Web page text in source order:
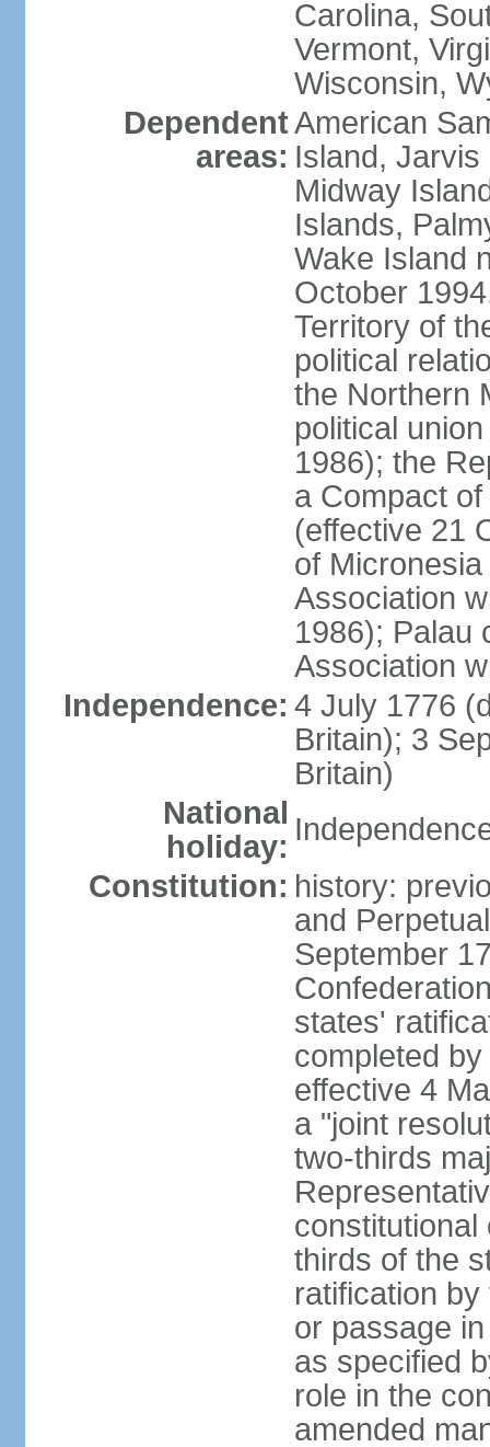
Carolina,
Vermont,
Wisconsin,
Dependent
areas:
American
Island, Jarvis
Midway
Islands,
Wake Island
October
Territory of
political
the Northern
political
1986); the
a Compact
(effective 21
of
Association
1986); Palau
Association
Independence: 4 July 1776
Britain); 3
Britain)
National
holiday:
Constitution: history:
and
September
states'
completed
effective 4
a "joint
two-thirds
constitutional
thirds of the
ratification
or passage
as specified
role in the
amended